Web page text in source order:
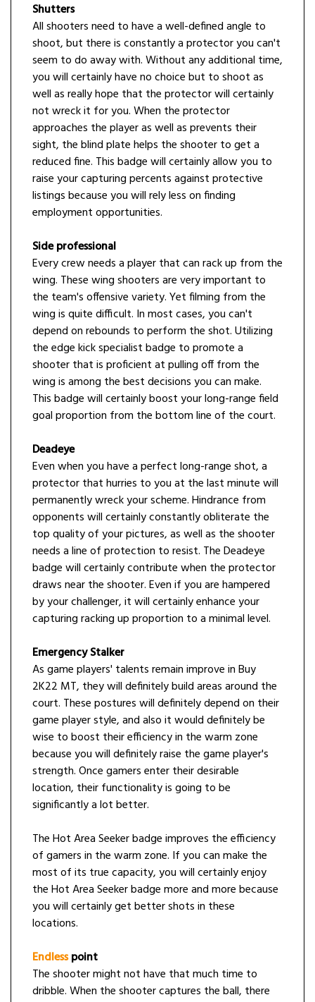
Shutters
All shooters need to have a well-defined angle to
shoot, but there is constantly a protector you can't
seem to do away with. Without any additional time,
you will certainly have no choice but to shoot as
well as really hope that the protector will certainly
not wreck it for you. When the protector
approaches the player as well as prevents their
sight, the blind plate helps the shooter to get a
reduced fine. This badge will certainly allow you to
raise your capturing percents against protective
listings because you will rely less on finding
employment opportunities.
Side professional
Every crew needs a player that can rack up from the
wing. These wing shooters are very important to
the team's offensive variety. Yet filming from the
wing is quite difficult. In most cases, you can't
depend on rebounds to perform the shot. Utilizing
the edge kick specialist badge to promote a
shooter that is proficient at pulling off from the
wing is among the best decisions you can make.
This badge will certainly boost your long-range field
goal proportion from the bottom line of the court.
Deadeye
Even when you have a perfect long-range shot, a
protector that hurries to you at the last minute will
permanently wreck your scheme. Hindrance from
opponents will certainly constantly obliterate the
top quality of your pictures, as well as the shooter
needs a line of protection to resist. The Deadeye
badge will certainly contribute when the protector
draws near the shooter. Even if you are hampered
by your challenger, it will certainly enhance your
capturing racking up proportion to a minimal level.
Emergency Stalker
As game players' talents remain improve in Buy
2K22 MT, they will definitely build areas around the
court. These postures will definitely depend on their
game player style, and also it would definitely be
wise to boost their efficiency in the warm zone
because you will definitely raise the game player's
strength. Once gamers enter their desirable
location, their functionality is going to be
significantly a lot better.
The Hot Area Seeker badge improves the efficiency
of gamers in the warm zone. If you can make the
most of its true capacity, you will certainly enjoy
the Hot Area Seeker badge more and more because
you will certainly get better shots in these
locations.
Endlesspoint
The shooter might not have that much time to
dribble. When the shooter captures the ball, there